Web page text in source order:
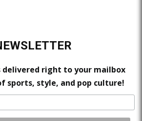
delivered right to your mailbox
sports, style, and pop culture!